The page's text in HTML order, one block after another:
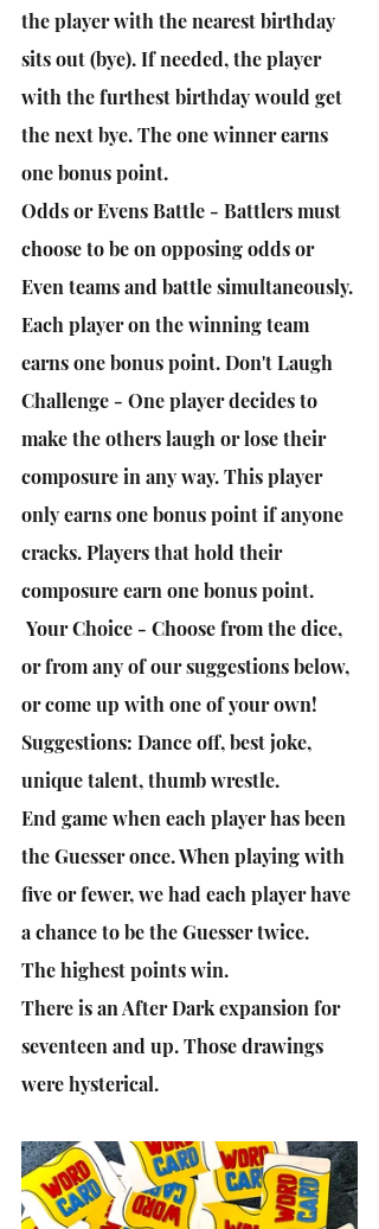
the player with the nearest birthday
sits out (bye). If needed, the player
with the furthest birthday would get
the next bye. The one winner earns
one bonus point.
Odds or Evens Battle - Battlers must
choose to be on opposing odds or
Even teams and battle simultaneously.
Each player on the winning team
earns one bonus point. Don't Laugh
Challenge - One player decides to
make the others laugh or lose their
composure in any way. This player
only earns one bonus point if anyone
cracks. Players that hold their
composure earn one bonus point.
or from any of our suggestions below,
or come up with one of your own!
Suggestions: Dance off, best joke,
unique talent, thumb wrestle.
End game when each player has been
the Guesser once. When playing with
five or fewer, we had each player have
a chance to be the Guesser twice.
The highest points win.
There is an After Dark expansion for
seventeen and up. Those drawings
were hysterical.